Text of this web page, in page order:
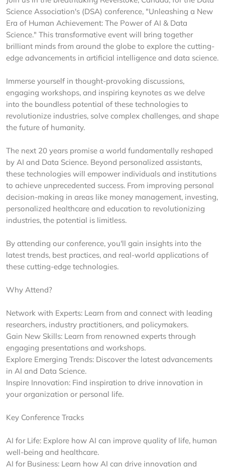
Science Association's (DSA) conference, "Unleashing a New
Era of Human Achievement: The Power of AI & Data
Science." This transformative event will bring together
brilliant minds from around the globe to explore the cutting-
edge advancements in artificial intelligence and data science.
Immerse yourself in thought-provoking discussions,
engaging workshops, and inspiring keynotes as we delve
into the boundless potential of these technologies to
revolutionize industries, solve complex challenges, and shape
the future of humanity.
The next 20 years promise a world fundamentally reshaped
by AI and Data Science. Beyond personalized assistants,
these technologies will empower individuals and institutions
to achieve unprecedented success. From improving personal
decision-making in areas like money management, investing,
personalized healthcare and education to revolutionizing
industries, the potential is limitless.
By attending our conference, you'll gain insights into the
latest trends, best practices, and real-world applications of
these cutting-edge technologies.
Why Attend?
Network with Experts: Learn from and connect with leading
researchers, industry practitioners, and policymakers.
Gain New Skills: Learn from renowned experts through
engaging presentations and workshops.
Explore Emerging Trends: Discover the latest advancements
in AI and Data Science.
Inspire Innovation: Find inspiration to drive innovation in
your organization or personal life.
Key Conference Tracks
AI for Life: Explore how AI can improve quality of life, human
well-being and healthcare.
AI for Business: Learn how AI can drive innovation and